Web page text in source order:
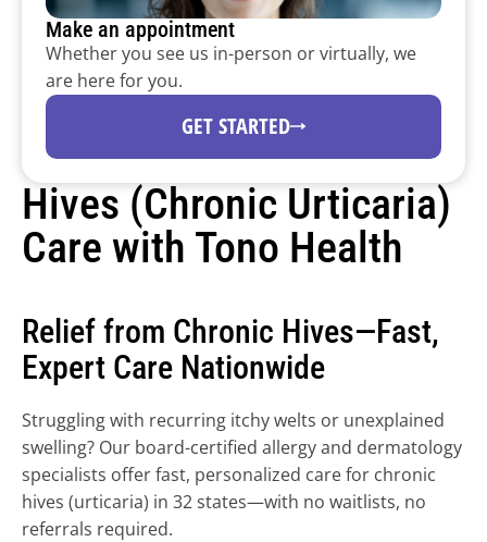
Dermatology programs for
health systems.
Expand dermatology capacity and access subspecialty
expertise through Tono’s national physician network
and clinical platform.
Hives (Chronic Urticaria)
Care with Tono Health
Relief from Chronic Hives—Fast,
Expert Care Nationwide
Struggling with recurring itchy welts or unexplained
swelling? Our board-certified allergy and dermatology
specialists offer fast, personalized care for chronic
hives (urticaria) in 32 states—with no waitlists, no
referrals required.
Make an appointment
Whether you see us in-person or virtually, we
are here for you.
GET STARTED